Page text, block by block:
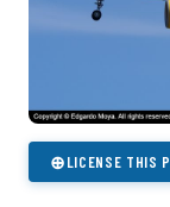
⊕LICENSE THIS